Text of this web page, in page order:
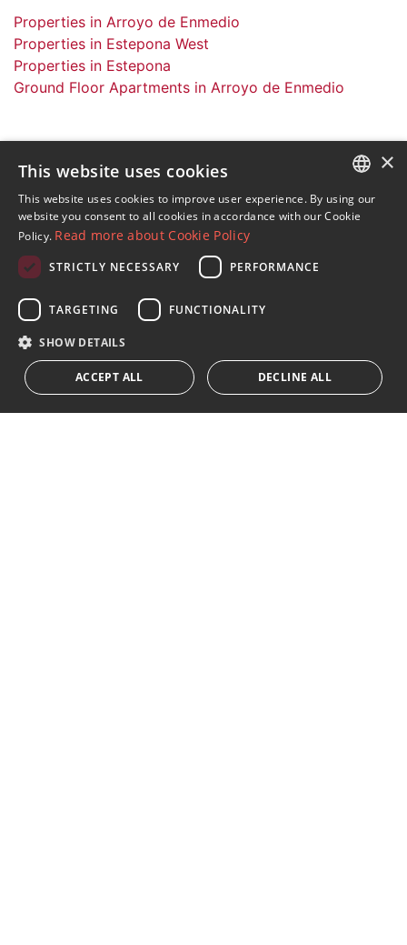
Properties in Arroyo de Enmedio
Properties in Estepona West
Properties in Estepona
Ground Floor Apartments in Arroyo de Enmedio
Sign up to our Newsletter
Receive updates on Marbella Property, News and
Lifestyle
I accept the
privacy policy
We inform you that all personal data obtained through this
form,
...Expand
ENGLISH
×
This website uses cookies
This website uses cookies to improve user experience. By using our
website you consent to all cookies in accordance with our Cookie
Policy. Read more about Cookie Policy
STRICTLY NECESSARY PERFORMANCE
TARGETING FUNCTIONALITY
SHOW DETAILS
ACCEPT ALL DECLINE ALL